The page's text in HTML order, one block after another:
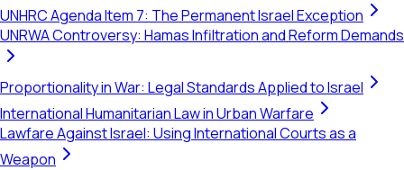
UNHRC Agenda Item 7: The Permanent Israel Exception
UNRWA Controversy: Hamas Infiltration and Reform Demands
Proportionality in War: Legal Standards Applied to Israel
International Humanitarian Law in Urban Warfare
Lawfare Against Israel: Using International Courts as a
Weapon